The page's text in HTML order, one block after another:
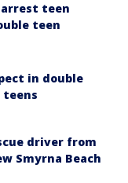
arrest teen
teen
in double
teens
driver from
Smyrna Beach